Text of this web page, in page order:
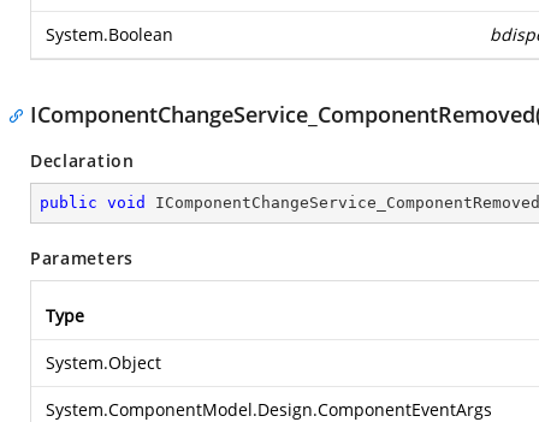
System.Boolean
Declaration
public void IComponentChangeService_ComponentRemoved
Parameters
Type
System.Object
System.ComponentModel.Design.ComponentEventArgs